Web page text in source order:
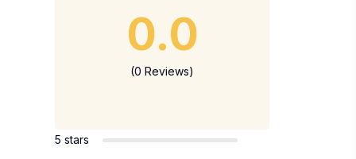
0.0
(0 Reviews)
5 stars